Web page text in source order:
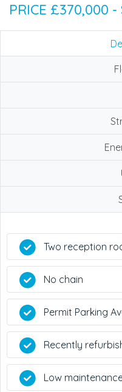
PRICE £370,000 -
Two reception
No chain
Permit Parking
Recently
Low